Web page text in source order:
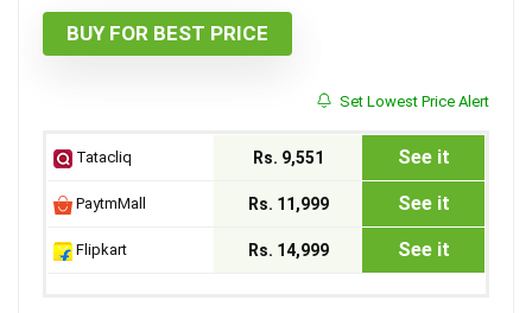
BUY FOR BEST PRICE
Set Lowest Price Alert
Tatacliq Rs. 9,551 See it
PaytmMall Rs. 11,999 See it
Flipkart Rs. 14,999 See it